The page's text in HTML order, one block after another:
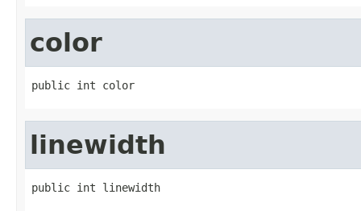
color
public int color
linewidth
public int linewidth